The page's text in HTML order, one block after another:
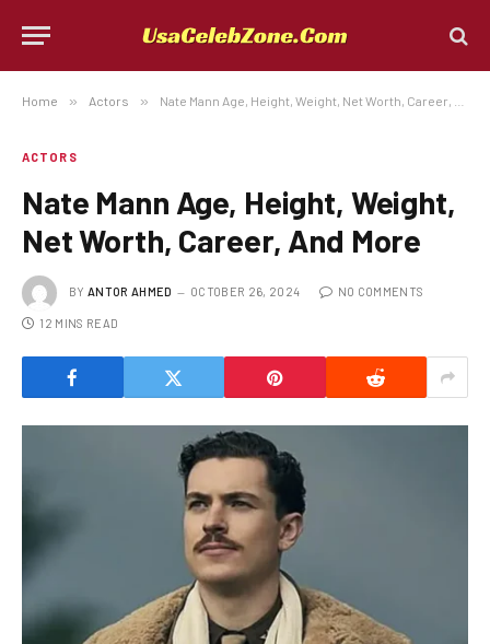
Home » Actors » Nate Mann Age, Height, Weight, Net Worth, Career, And More
ACTORS
Nate Mann Age, Height, Weight,
Net Worth, Career, And More
BY ANTOR AHMED OCTOBER 26, 2024 NO COMMENTS
12 MINS READ